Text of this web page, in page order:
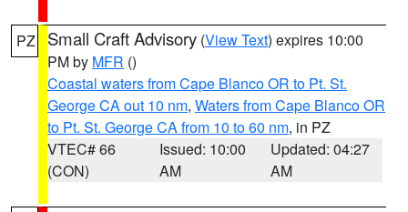
PZ Small Craft Advisory (View Text) expires 10:00
PM by MFR ()
Coastal waters from Cape Blanco OR to Pt. St.
George CA out 10 nm, Waters from Cape Blanco OR
to Pt. St. George CA from 10 to 60 nm, in PZ
VTEC# 66
(CON)
Issued: 10:00
AM
Updated: 04:27
AM